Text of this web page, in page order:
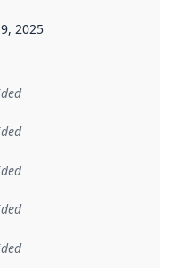
when the data in this
2025